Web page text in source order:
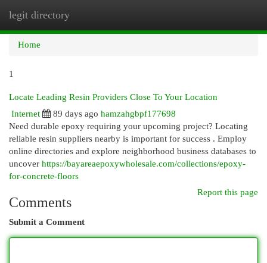
legit directory
Home
1
Locate Leading Resin Providers Close To Your Location
Internet
89 days ago hamzahgbpf177698
Need durable epoxy requiring your upcoming project? Locating
reliable resin suppliers nearby is important for success . Employ
online directories and explore neighborhood business databases to
uncover https://bayareaepoxywholesale.com/collections/epoxy-
for-concrete-floors
Report this page
Comments
Submit a Comment